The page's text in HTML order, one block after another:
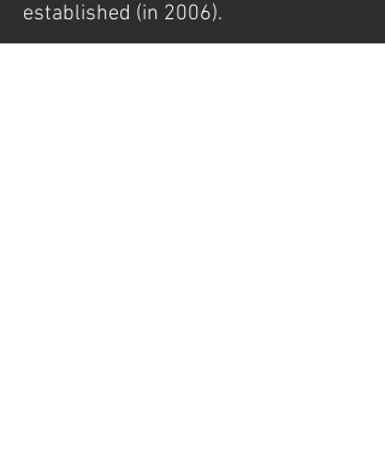
established (in 2006).